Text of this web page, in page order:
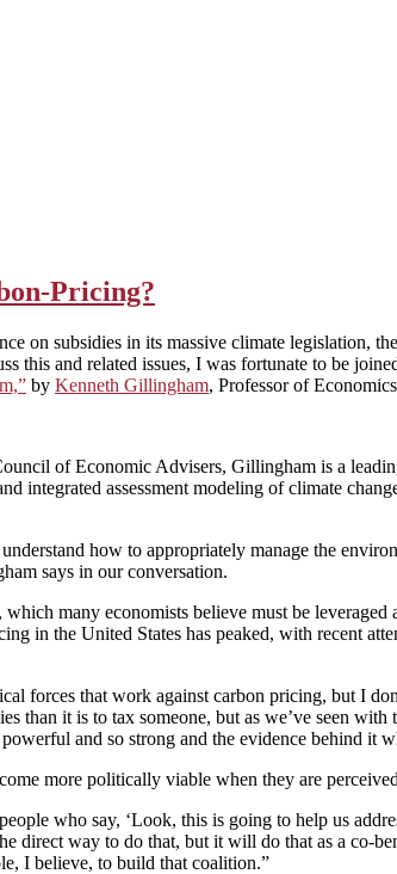
Pricing?
on subsidies in its massive climate legislation,
this and related issues, I was fortunate to be
by Kenneth Gillingham, Professor of
of Economic Advisers, Gillingham is a
integrated assessment modeling of climate
how to appropriately manage the
says in our conversation.
many economists believe must be
in the United States has peaked, with recent
forces that work against carbon pricing, but I
than it is to tax someone, but as we’ve seen with
and so strong and the evidence behind it
more politically viable when they are
who say, ‘Look, this is going to help us
direct way to do that, but it will do that as a co-
I believe, to build that coalition.”